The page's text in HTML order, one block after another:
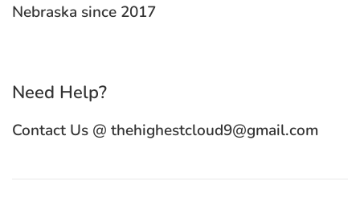
Nebraska since 2017
Need Help?
Contact Us @ thehighestcloud9@gmail.com